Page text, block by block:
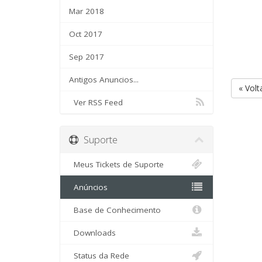
Mar 2018
Oct 2017
Sep 2017
Antigos Anuncios...
Ver RSS Feed
«
Suporte
Meus Tickets de Suporte
Anúncios
Base de Conhecimento
Downloads
Status da Rede